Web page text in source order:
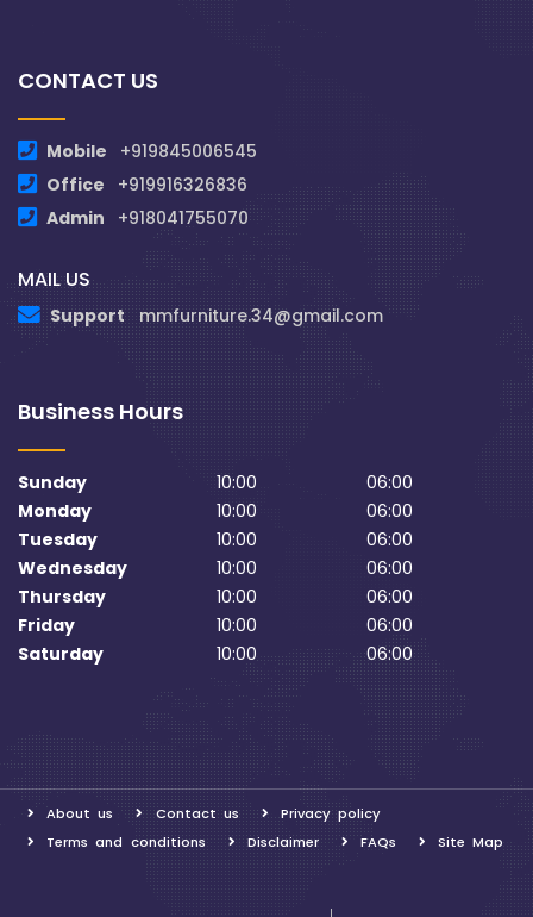
CONTACT US
Mobile
+919845006545
Office
+919916326836
Admin
+918041755070
MAIL US
Support mmfurniture.34@gmail.com
Business Hours
Sunday 10:00
06:00
Monday
10:00
06:00
Tuesday
10:00
06:00
Wednesday
10:00
06:00
Thursday
10:00
06:00
Friday
10:00
06:00
Saturday
10:00 06:00
About us Contact us
Privacy policy
Terms and conditions
Disclaimer FAQs Site Map